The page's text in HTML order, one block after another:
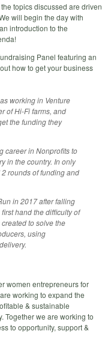
topics discussed are driven
will begin the day with
introduction to the
Panel featuring an
how to get your business
working in Venture
of Hi-Fi farms, and
the funding they
career in Nonprofits to
in the country. In only
rounds of funding and
in 2017 after falling
hand the difficulty of
to solve the
using
women entrepreneurs for
working to expand the
& sustainable
Together we are working to
to opportunity, support &